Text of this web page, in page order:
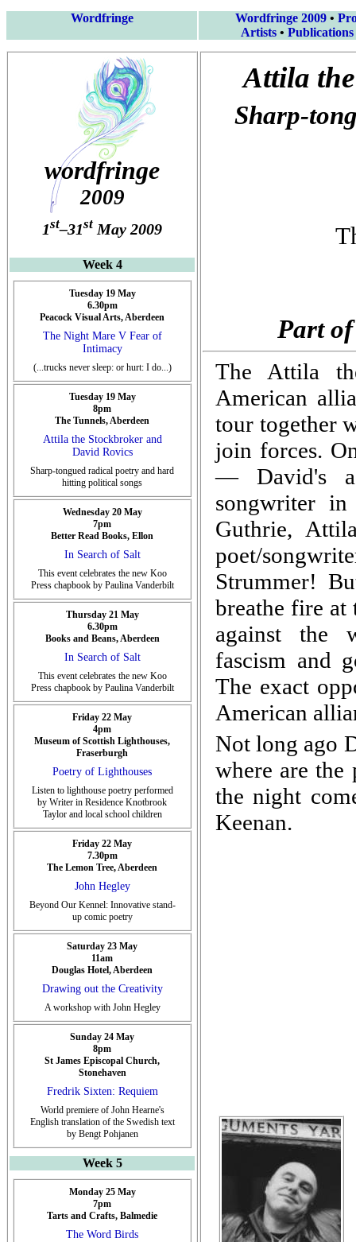
Wordfringe Wordfringe 2009•
Artists• Publications
wordfringe
2009
1st–31st May 2009
Week 4
Tuesday 19 May
6.30pm
Peacock Visual Arts, Aberdeen
The Night Mare V Fear of
Intimacy
(...trucks never sleep: or hurt: I do...)
Tuesday 19 May
8pm
The Tunnels, Aberdeen
Attila the Stockbroker and
David Rovics
Sharp-tongued radical poetry and hard
hitting political songs
Wednesday 20 May
7pm
Better Read Books, Ellon
In Search of Salt
This event celebrates the new Koo
Press chapbook by Paulina Vanderbilt
Thursday 21 May
6.30pm
Books and Beans, Aberdeen
In Search of Salt
This event celebrates the new Koo
Press chapbook by Paulina Vanderbilt
Friday 22 May
4pm
Museum of Scottish Lighthouses,
Fraserburgh
Poetry of Lighthouses
Listen to lighthouse poetry performed
by Writer in Residence Knotbrook
Taylor and local school children
Friday 22 May
7.30pm
The Lemon Tree, Aberdeen
John Hegley
Beyond Our Kennel: Innovative stand-
up comic poetry
Saturday 23 May
11am
Douglas Hotel, Aberdeen
Drawing out the Creativity
A workshop with John Hegley
Sunday 24 May
8pm
St James Episcopal Church,
Stonehaven
Fredrik Sixten: Requiem
World premiere of John Hearne's
English translation of the Swedish text
by Bengt Pohjanen
Week 5
Monday 25 May
7pm
Tarts and Crafts, Balmedie
The Word Birds
Attila
Sharp-
Part
The Attila
American
tour together
join forces.
— David's a
songwriter
Guthrie,
poet/
Strummer!
breathe fire at
against the
fascism and
The exact
American
Not long ago
where are the
the night
Keenan.